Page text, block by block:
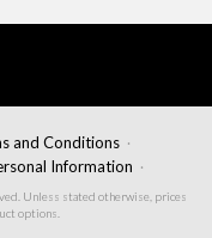
and Conditions
Information
Unless stated otherwise, prices
options.